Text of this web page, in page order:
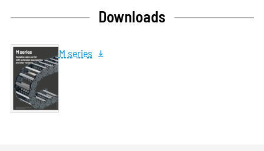
Downloads
M series